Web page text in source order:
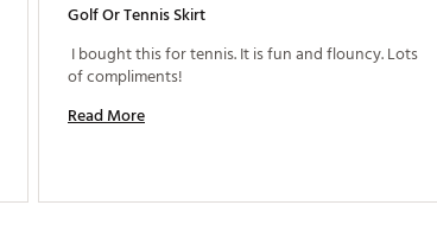
Golf Or Tennis Skirt
I bought this for tennis. It is fun and flouncy. Lots
Read More